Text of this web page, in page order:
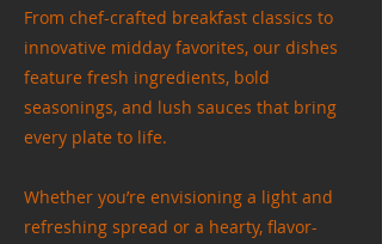
From chef-crafted breakfast classics to
innovative midday favorites, our dishes
feature fresh ingredients, bold
seasonings, and lush sauces that bring
every plate to life.
Whether you’re envisioning a light and
refreshing spread or a hearty, flavor-